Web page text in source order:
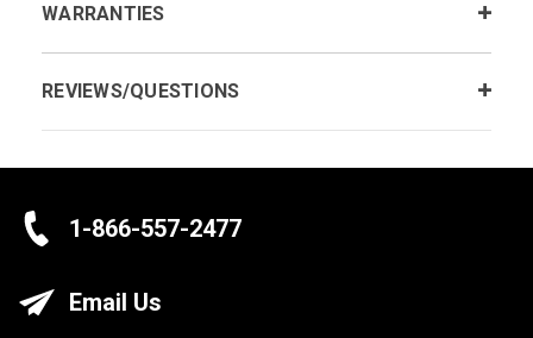
WARRANTIES
REVIEWS/QUESTIONS
1-866-557-2477
Email Us